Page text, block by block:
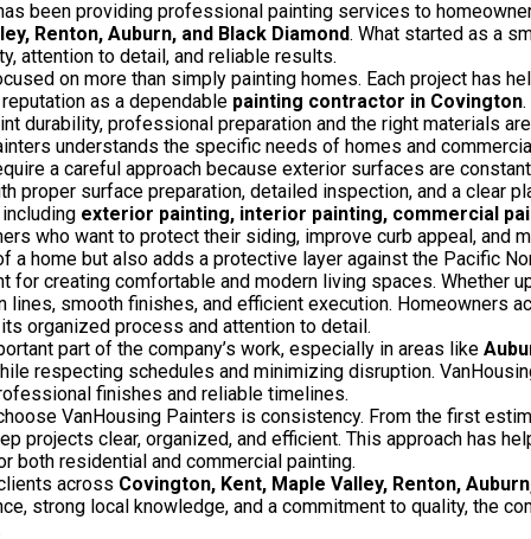
been providing professional painting services to
Renton, Auburn, and Black Diamond. What started as a
attention to detail, and reliable results.
on more than simply painting homes. Each project has
as a dependable painting contractor in Covington
durability, professional preparation and the right materials
understands the specific needs of homes and
a careful approach because exterior surfaces are
proper surface preparation, detailed inspection, and a clear
exterior painting, interior painting, commercial
who want to protect their siding, improve curb appeal, and
a home but also adds a protective layer against the Pacific
for creating comfortable and modern living spaces. Whether
lines, smooth finishes, and efficient execution. Homeowners
organized process and attention to detail.
part of the company’s work, especially in areas like
respecting schedules and minimizing disruption.
finishes and reliable timelines.
VanHousing Painters is consistency. From the first
projects clear, organized, and efficient. This approach has
both residential and commercial painting.
across Covington, Kent, Maple Valley, Renton,
strong local knowledge, and a commitment to quality, the